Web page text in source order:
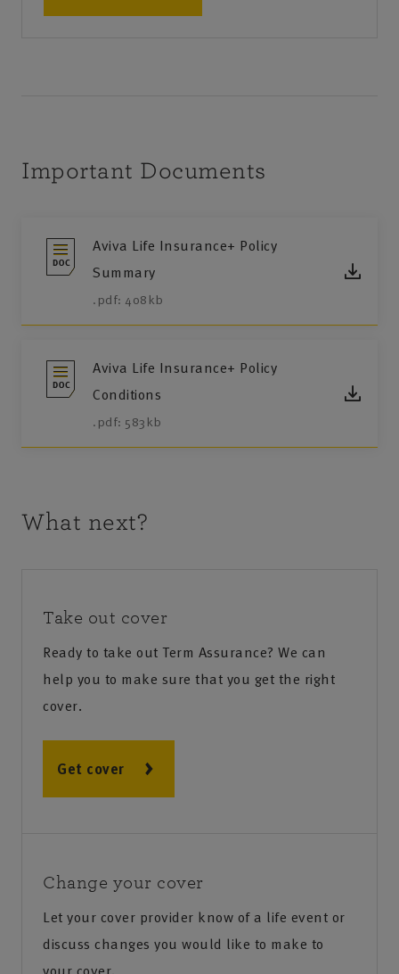
Important Documents
Aviva Life Insurance+ Policy
Summary
.pdf: 408kb
Aviva Life Insurance+ Policy
Conditions
.pdf: 583kb
What next?
Take out cover
Ready to take out Term Assurance? We can
help you to make sure that you get the right
cover.
Get cover
Change your cover
Let your cover provider know of a life event or
discuss changes you would like to make to